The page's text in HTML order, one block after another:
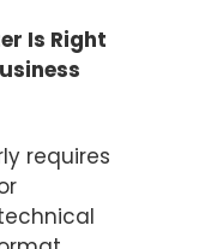
Is Right
requires